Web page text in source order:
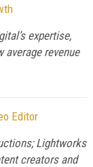
expertise,
revenue
Editor
Lightworks
creators and